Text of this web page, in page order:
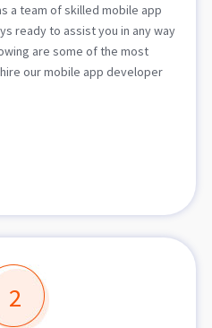
a team of skilled mobile app
ready to assist you in any way
are some of the most
our mobile app developer
2